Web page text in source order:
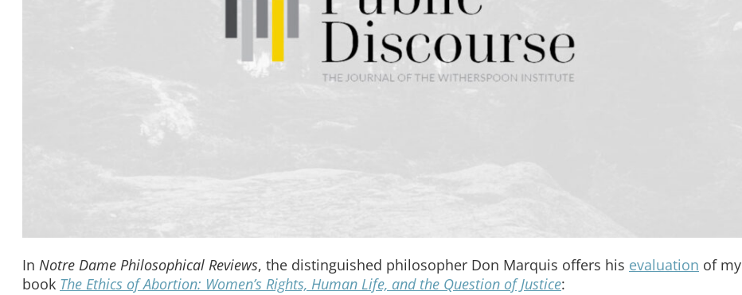
In Notre Dame Philosophical Reviews, the distinguished philosopher Don Marquis offers his evaluation of my
book The Ethics of Abortion: Women’s Rights, Human Life, and the Question of Justice: